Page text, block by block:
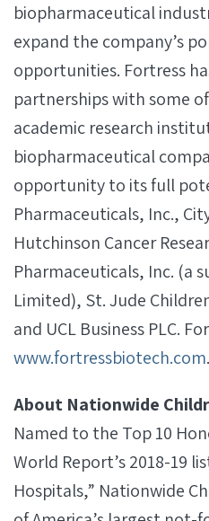
biopharmaceutical
expand the company’s
opportunities. Fortress
partnerships with some
academic research
biopharmaceutical
opportunity to its full
Pharmaceuticals, Inc.,
Hutchinson Cancer
Pharmaceuticals, Inc. (a
Limited), St. Jude
and UCL Business PLC.
www.fortressbiotech.com.
About Nationwide
Named to the Top 10
World Report’s 2018-19
Hospitals,” Nationwide